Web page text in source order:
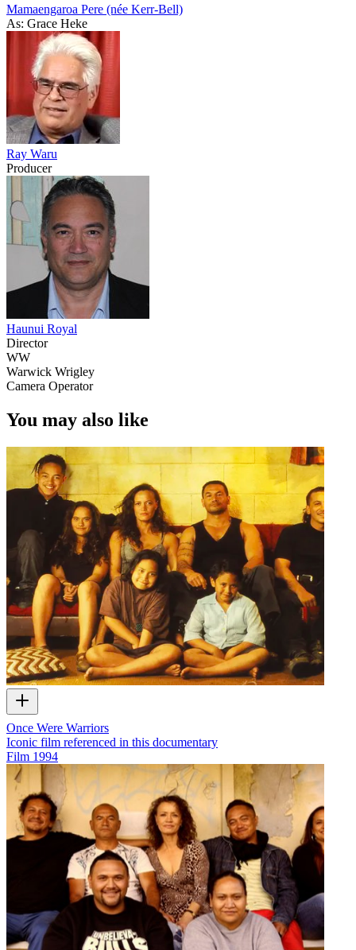
Mamaengaroa Pere (née Kerr-Bell)
As: Grace Heke
Ray Waru
Producer
Haunui Royal
Director
WW
Warwick Wrigley
Camera Operator
You may also like
Once Were Warriors
Iconic film referenced in this documentary
Film 1994